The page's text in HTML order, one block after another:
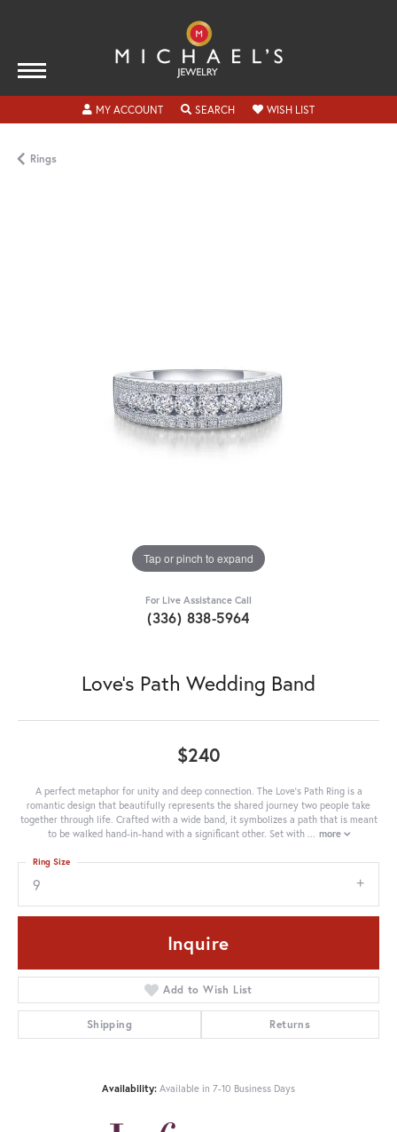
MY ACCOUNTTOGGLE MY ACCOUNT MENU
SEARCHTOGGLE SEARCH MENU
WISH LISTTOGGLE MY
Rings
Tap or pinch to expand
For Live Assistance Call
(336) 838-5964
Love's Path Wedding Band
$240
A perfect metaphor for unity and deep connection. The Love's Path Ring is a
romantic design that beautifully represents the shared journey two people take
together through life. Crafted with a wide band, it symbolizes a path that is meant
to be walked hand-in-hand with a significant other. Set with ... more
9
Ring Size
Inquire
Add to Wish List
Shipping Returns
Availability: Available in 7-10 Business Days